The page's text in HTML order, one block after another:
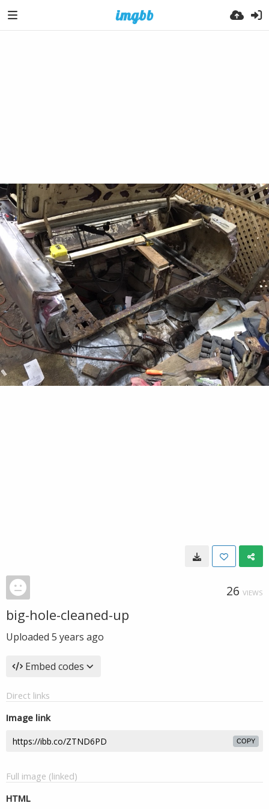
26 VIEWS
big-hole-cleaned-up
Uploaded 5 years ago
Embed codes
Direct links
Image link
COPY
Full image (linked)
HTML